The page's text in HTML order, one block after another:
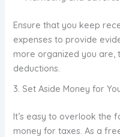
Ensure that you keep
expenses to provide
more organized you are,
deductions.
3. Set Aside Money for
It’s easy to overlook the
money for taxes. As a